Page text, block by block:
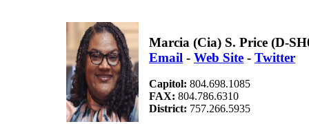
Marcia (Cia) S. Price (D-
Email - Web Site - Twitter
Capitol: 804.698.1085
FAX: 804.786.6310
District: 757.266.5935